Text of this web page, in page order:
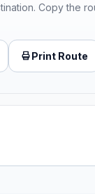
Copy the
Print Route